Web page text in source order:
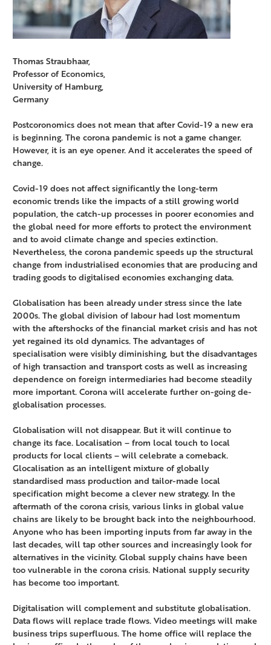
Thomas Straubhaar,
Professor of Economics,
University of Hamburg,
Germany
Postcoronomics does not mean that after Covid-19 a new era
is beginning. The corona pandemic is not a game changer.
However, it is an eye opener. And it accelerates the speed of
change.
Covid-19 does not affect significantly the long-term
economic trends like the impacts of a still growing world
population, the catch-up processes in poorer economies and
the global need for more efforts to protect the environment
and to avoid climate change and species extinction.
Nevertheless, the corona pandemic speeds up the structural
change from industrialised economies that are producing and
trading goods to digitalised economies exchanging data.
Globalisation has been already under stress since the late
2000s. The global division of labour had lost momentum
with the aftershocks of the financial market crisis and has not
yet regained its old dynamics. The advantages of
specialisation were visibly diminishing, but the disadvantages
of high transaction and transport costs as well as increasing
dependence on foreign intermediaries had become steadily
more important. Corona will accelerate further on-going de-
globalisation processes.
Globalisation will not disappear. But it will continue to
change its face. Localisation – from local touch to local
products for local clients – will celebrate a comeback.
Glocalisation as an intelligent mixture of globally
standardised mass production and tailor-made local
specification might become a clever new strategy. In the
aftermath of the corona crisis, various links in global value
chains are likely to be brought back into the neighbourhood.
Anyone who has been importing inputs from far away in the
last decades, will tap other sources and increasingly look for
alternatives in the vicinity. Global supply chains have been
too vulnerable in the corona crisis. National supply security
has become too important.
Digitalisation will complement and substitute globalisation.
Data flows will replace trade flows. Video meetings will make
business trips superfluous. The home office will replace the